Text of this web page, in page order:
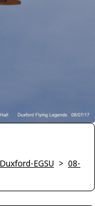
Duxford-EGSU > 08-